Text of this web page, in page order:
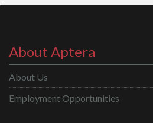
About Aptera
About Us
Employment Opportunities